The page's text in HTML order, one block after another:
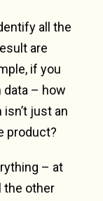
all the
are
if you
data – how
just an
product?
– at
the other